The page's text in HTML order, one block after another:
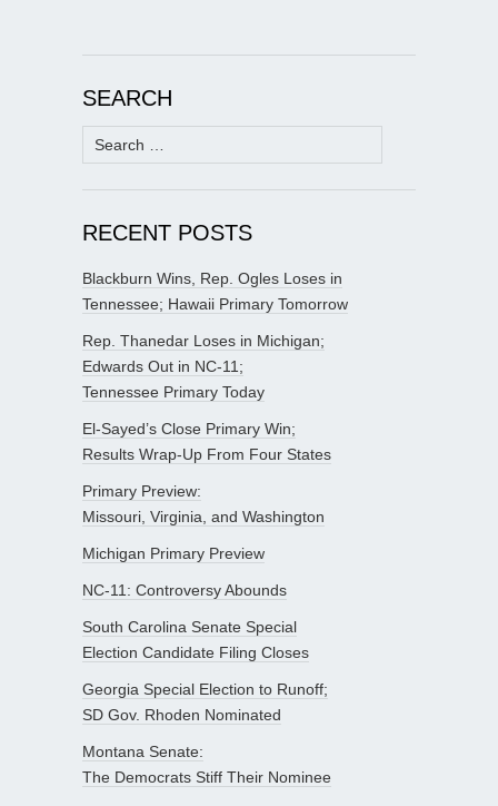
SEARCH
Search
for:
RECENT POSTS
Blackburn Wins, Rep. Ogles Loses in
Tennessee; Hawaii Primary Tomorrow
Rep. Thanedar Loses in Michigan;
Edwards Out in NC-11;
Tennessee Primary Today
El-Sayed’s Close Primary Win;
Results Wrap-Up From Four States
Primary Preview:
Missouri, Virginia, and Washington
Michigan Primary Preview
NC-11: Controversy Abounds
South Carolina Senate Special
Election Candidate Filing Closes
Georgia Special Election to Runoff;
SD Gov. Rhoden Nominated
Montana Senate:
The Democrats Stiff Their Nominee